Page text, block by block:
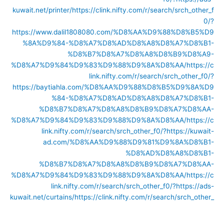
kuwait.net/printer/https://clink.nifty.com/r/search/srch_other_f
0/?
https://www.dalil1808080.com/%D8%AA%D9%88%D8%B5%D9
%8A%D9%84-%D8%A7%D8%AD%D8%A8%D8%A7%D8%B1-
%D8%B7%D8%A7%D8%A8%D8%B9%D8%A9-
%D8%A7%D9%84%D9%83%D9%88%D9%8A%D8%AA/https://c
link.nifty.com/r/search/srch_other_f0/?
https://baytiahla.com/%D8%AA%D9%88%D8%B5%D9%8A%D9
%84-%D8%A7%D8%AD%D8%A8%D8%A7%D8%B1-
%D8%B7%D8%A7%D8%A8%D8%B9%D8%A7%D8%AA-
%D8%A7%D9%84%D9%83%D9%88%D9%8A%D8%AA/https://c
link.nifty.com/r/search/srch_other_f0/?https://kuwait-
ad.com/%D8%AA%D9%88%D9%81%D9%8A%D8%B1-
%D8%AD%D8%A8%D8%B1-
%D8%B7%D8%A7%D8%A8%D8%B9%D8%A7%D8%AA-
%D8%A7%D9%84%D9%83%D9%88%D9%8A%D8%AA/https://c
link.nifty.com/r/search/srch_other_f0/?https://ads-
kuwait.net/curtains/https://clink.nifty.com/r/search/srch_other_